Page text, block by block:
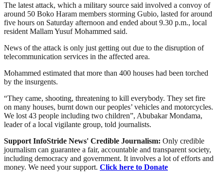
The latest attack, which a military source said involved a convoy of
around 50 Boko Haram members storming Gubio, lasted for around
five hours on Saturday afternoon and ended about 9.30 p.m., local
resident Mallam Yusuf Mohammed said.
News of the attack is only just getting out due to the disruption of
telecommunication services in the affected area.
Mohammed estimated that more than 400 houses had been torched
by the insurgents.
“They came, shooting, threatening to kill everybody. They set fire
on many houses, burnt down our peoples’ vehicles and motorcycles.
We lost 43 people including two children”, Abubakar Mondama,
leader of a local vigilante group, told journalists.
Support InfoStride News' Credible Journalism: Only credible
journalism can guarantee a fair, accountable and transparent society,
including democracy and government. It involves a lot of efforts and
money. We need your support. Click here to Donate